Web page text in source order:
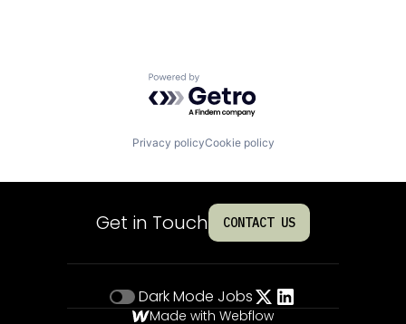
Powered by Getro.com
Privacy policyCookie policy
Get in Touch CONTACT US
Dark Mode Jobs
Made with Webflow